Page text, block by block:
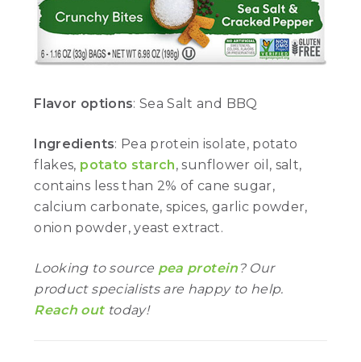
Flavor options: Sea Salt and BBQ
Ingredients: Pea protein isolate, potato
flakes, potato starch, sunflower oil, salt,
contains less than 2% of cane sugar,
calcium carbonate, spices, garlic powder,
onion powder, yeast extract.
Looking to source pea protein ? Our
product specialists are happy to help.
Reach outtoday!